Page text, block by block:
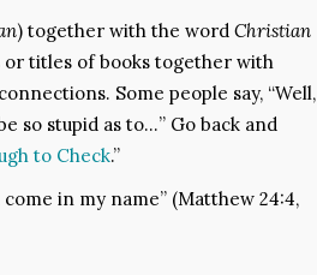
) together with the word Christian
or titles of books together with
Some people say, “Well,
so stupid as to…” Go back and
to Check.”
in my name” (Matthew 24:4,